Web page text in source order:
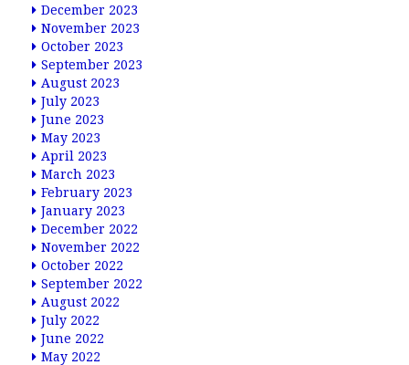
December 2023
November 2023
October 2023
September 2023
August 2023
July 2023
June 2023
May 2023
April 2023
March 2023
February 2023
January 2023
December 2022
November 2022
October 2022
September 2022
August 2022
July 2022
June 2022
May 2022